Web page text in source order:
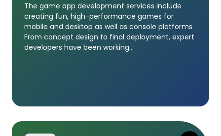
The game app development services include
creating fun, high-performance games for
mobile and desktop as well as console platforms.
From concept design to final deployment, expert
developers have been working..